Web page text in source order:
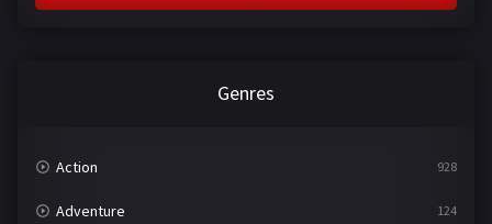
Genres
Action 928
Adventure 124